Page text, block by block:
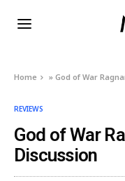
Home »God of War
REVIEWS
God of War
Discussion